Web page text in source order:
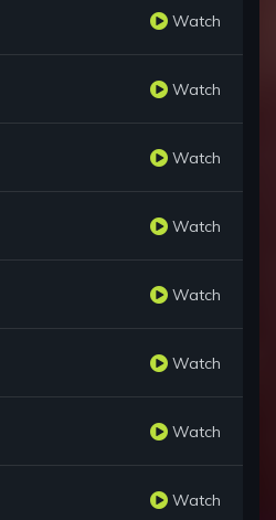
Watch
Watch
Watch
Watch
Watch
Watch
Watch
Watch